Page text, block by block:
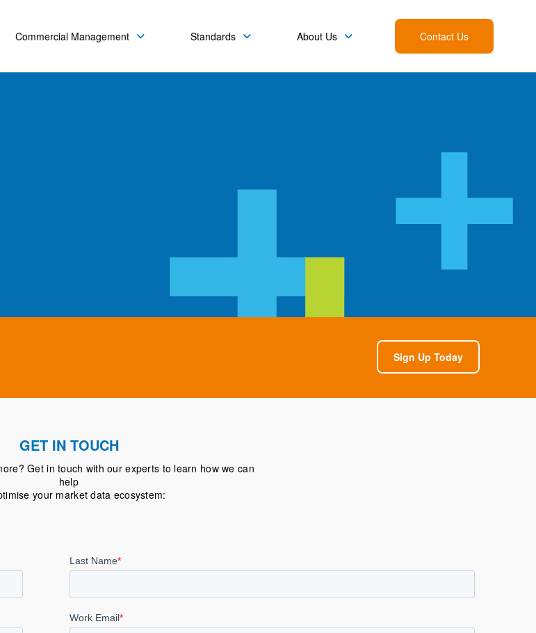
Commercial Management Standards About Us Contact Us
Sign Up Today
GET IN TOUCH
Get in touch with our experts to learn how we can
help
your market data ecosystem: